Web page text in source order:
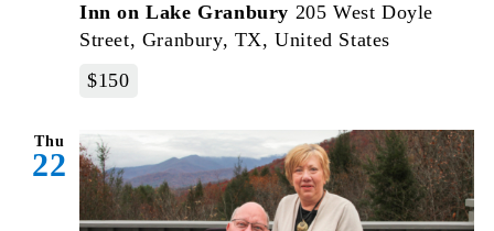
Inn on Lake Granbury 205 West Doyle
Street, Granbury, TX, United States
$150
Thu
22